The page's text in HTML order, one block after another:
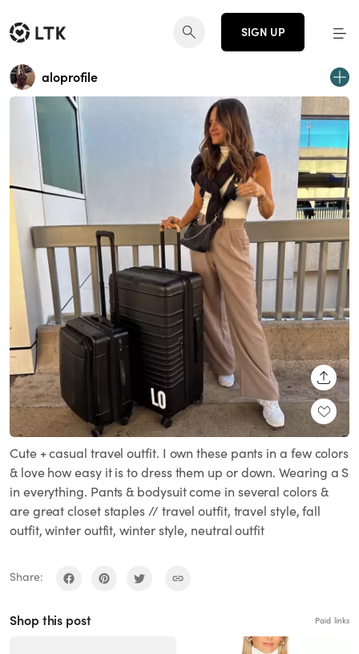
SIGN UP
aloprofile
Cute + casual travel outfit. I own these pants in a few colors
& love how easy it is to dress them up or down. Wearing a S
in everything. Pants & bodysuit come in several colors &
are great closet staples // travel outfit, travel style, fall
outfit, winter outfit, winter style, neutral outfit
Share:
Shop this post Paid links